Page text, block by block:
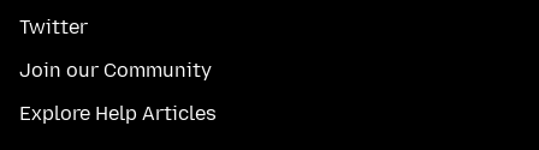
Twitter
Join our Community
Explore Help Articles